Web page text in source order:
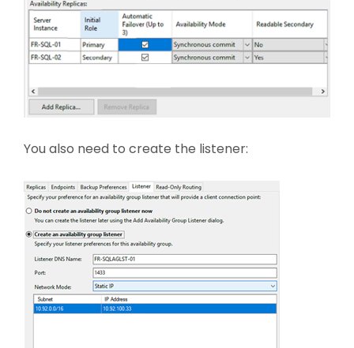
You also need to create the listener: